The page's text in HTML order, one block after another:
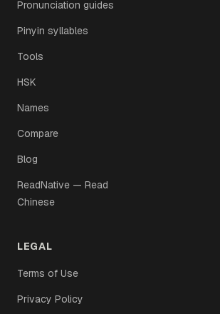
Pronunciation guides
Pinyin syllables
Tools
HSK
Names
Compare
Blog
ReadNative — Read
Chinese
LEGAL
Terms of Use
Privacy Policy